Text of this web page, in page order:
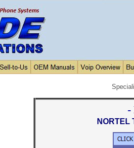
-
NORTEL